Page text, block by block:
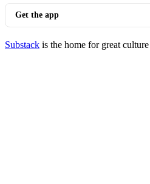
Get the app
Substack is the home for great culture